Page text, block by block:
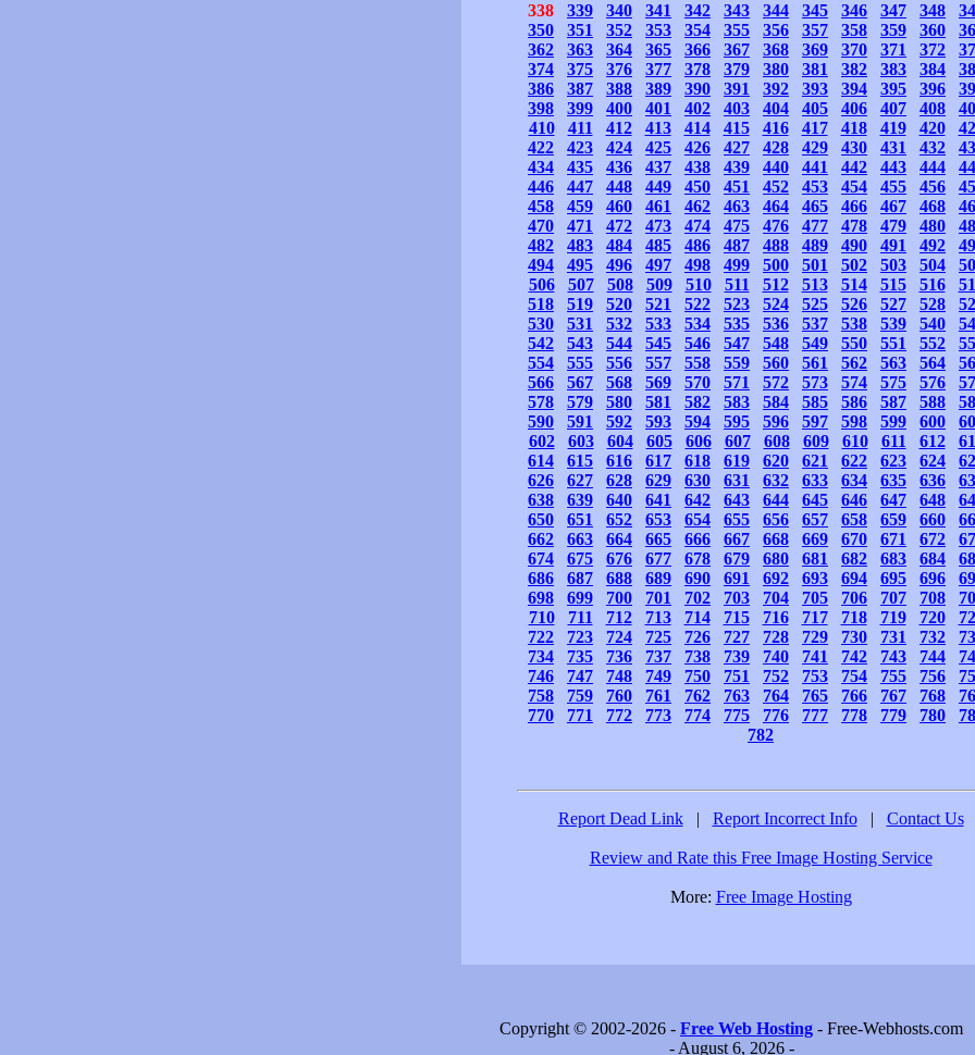
338
339 340 341 342 343 344 345 346 347 348
350
351 352 353 354 355 356 357 358 359 360
362
363 364 365 366 367 368 369 370 371 372
374
375 376 377 378 379 380 381 382 383 384
386
387 388 389 390 391 392 393 394 395 396
398
399 400 401 402 403 404 405 406 407 408
410
411 412 413 414 415 416 417 418 419 420
422
423 424 425 426 427 428 429 430 431 432
434
435 436 437 438 439 440 441 442 443 444
446
447 448 449 450 451 452 453 454 455 456
458
459 460 461 462 463 464 465 466 467 468
470
471 472 473 474 475 476 477 478 479 480
482
483 484 485 486 487 488 489 490 491 492
494
495 496 497 498 499 500 501 502 503 504
506
507 508 509 510 511 512 513 514 515 516
518
519 520 521 522 523 524 525 526 527 528
530
531 532 533 534 535 536 537 538 539 540
542
543 544 545 546 547 548 549 550 551 552
554
555 556 557 558 559 560 561 562 563 564
566
567 568 569 570 571 572 573 574 575 576
578
579 580 581 582 583 584 585 586 587 588
590
591 592 593 594 595 596 597 598 599 600
602
603 604 605 606 607 608 609 610 611 612
614
615 616 617 618 619 620 621 622 623 624
626
627 628 629 630 631 632 633 634 635 636
638
639 640 641 642 643 644 645 646 647 648
650
651 652 653 654 655 656 657 658 659 660
662
663 664 665 666 667 668 669 670 671 672
674
675 676 677 678 679 680 681 682 683 684
686
687 688 689 690 691 692 693 694 695 696
698
699 700 701 702 703 704 705 706 707 708
710
711 712 713 714 715 716 717 718 719 720
722
723 724 725 726 727 728 729 730 731 732
734
735 736 737 738 739 740 741 742 743 744
746
747 748 749 750 751 752 753 754 755 756
758
759 760 761 762 763 764 765 766 767 768
770
771 772 773 774 775 776 777 778 779 780
782
Report Dead Link | Report Incorrect Info | Contact Us
Review and Rate this Free Image Hosting Service
More: Free Image Hosting
Copyright © 2002-2026 - Free Web Hosting - Free-Webhosts.com
- August 6, 2026 -